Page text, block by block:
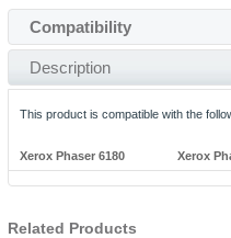
Compatibility
Description
This product is compatible with the
Xerox Phaser 6180 Xerox
Related Products